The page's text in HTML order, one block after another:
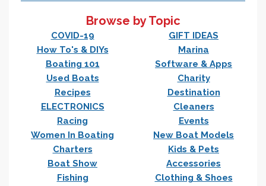
Browse by Topic
COVID-19
GIFT IDEAS
How To's & DIYs
Marina
Boating 101
Software & Apps
Used Boats
Charity
Recipes
Destination
ELECTRONICS
Cleaners
Racing
Events
Women In Boating
New Boat Models
Charters
Kids & Pets
Boat Show
Accessories
Fishing
Clothing & Shoes